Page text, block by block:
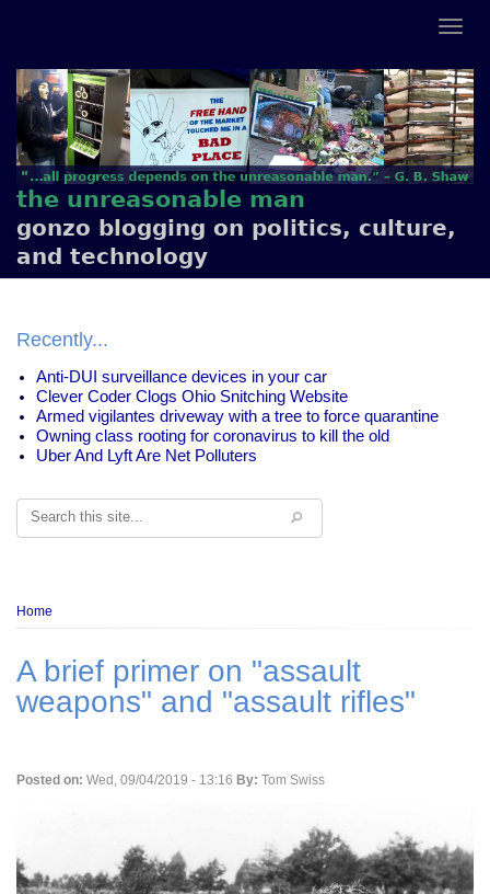
the unreasonable man
gonzo blogging on politics, culture,
and technology
Recently...
Anti-DUI surveillance devices in your car
Clever Coder Clogs Ohio Snitching Website
Armed vigilantes driveway with a tree to force quarantine
Owning class rooting for coronavirus to kill the old
Uber And Lyft Are Net Polluters
Search
Breadcrumb
Home
A brief primer on "assault
weapons" and "assault rifles"
Posted on: Wed, 09/04/2019 - 13:16 By: Tom Swiss